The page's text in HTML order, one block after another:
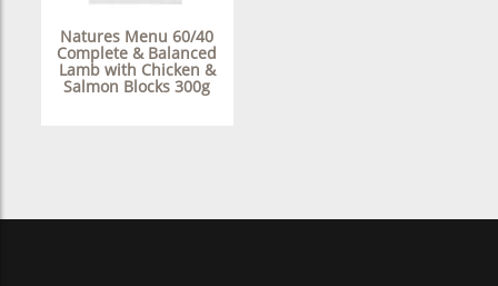
Natures Menu 60/40
Complete & Balanced
Lamb with Chicken &
Salmon Blocks 300g